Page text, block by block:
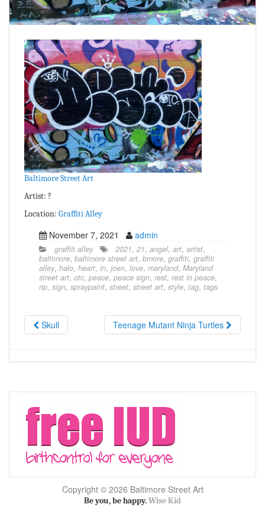
Baltimore Street Art
Artist: ?
Location: Graffiti Alley
November 7, 2021 admin
graffiti alley 2021, 21, angel, art, artist,
baltimore, baltimore street art, bmore, graffiti, graffiti
alley, halo, heart, in, joen, love, maryland, Maryland
street art, otc, peace, peace sign, rest, rest in peace,
rip, sign, spraypaint, street, street art, style, tag, tags
Skull Teenage Mutant Ninja Turtles
Copyright © 2026 Baltimore Street Art
Be you, be happy.Wise Kid